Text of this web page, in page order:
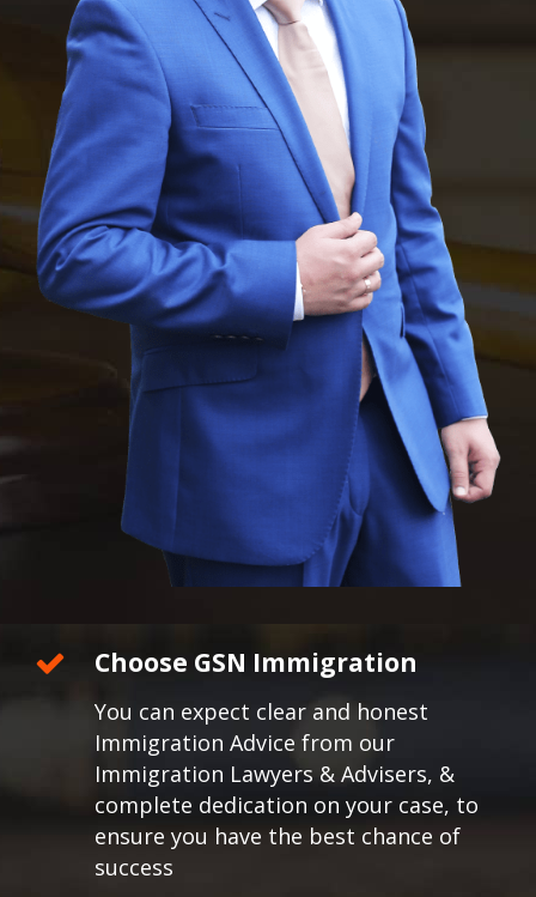
Choose GSN Immigration
You can expect clear and honest
Immigration Advice from our
Immigration Lawyers & Advisers, &
complete dedication on your case, to
ensure you have the best chance of
success